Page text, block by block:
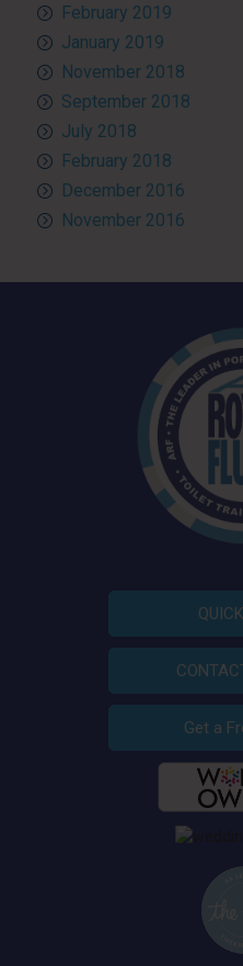
February 2019
January 2019
November 2018
September 2018
July 2018
February 2018
December 2016
November 2016
Get a